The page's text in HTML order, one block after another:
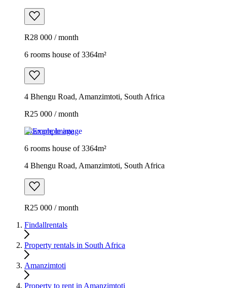
R28 000 / month
6 rooms house of 3364m²
4 Bhengu Road, Amanzimtoti, South Africa
R25 000 / month
Example image
6 rooms house of 3364m²
4 Bhengu Road, Amanzimtoti, South Africa
R25 000 / month
Findallrentals
Property rentals in South Africa
Amanzimtoti
Property to rent in Amanzimtoti